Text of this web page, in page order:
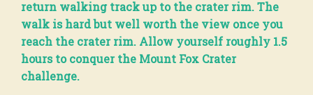
return walking track up to the crater rim. The
walk is hard but well worth the view once you
reach the crater rim. Allow yourself roughly 1.5
hours to conquer the Mount Fox Crater
challenge.